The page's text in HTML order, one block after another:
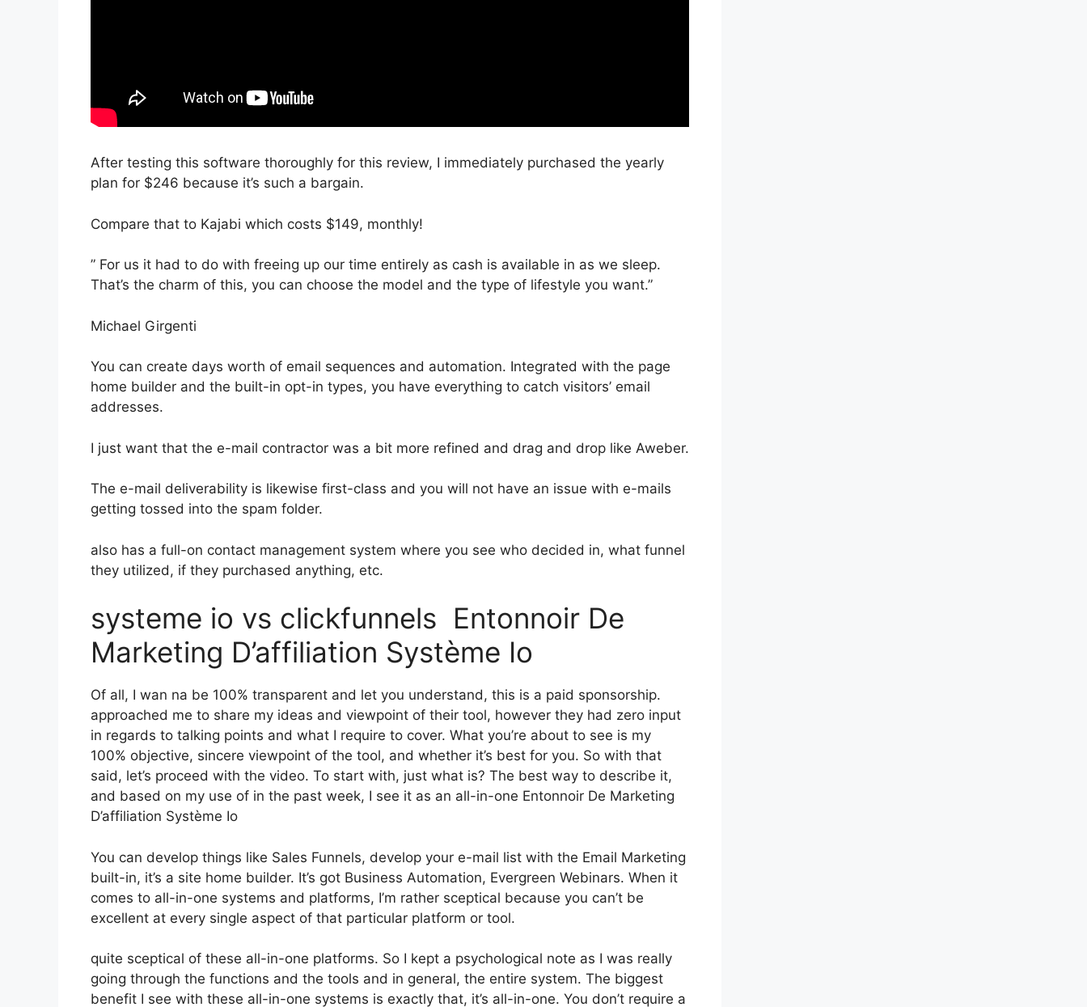
After testing this software thoroughly for this review, I immediately purchased the yearly
plan for $246 because it’s such a bargain.
Compare that to Kajabi which costs $149, monthly!
” For us it had to do with freeing up our time entirely as cash is available in as we sleep.
That’s the charm of this, you can choose the model and the type of lifestyle you want.”
Michael Girgenti
You can create days worth of email sequences and automation. Integrated with the page
home builder and the built-in opt-in types, you have everything to catch visitors’ email
addresses.
I just want that the e-mail contractor was a bit more refined and drag and drop like Aweber.
The e-mail deliverability is likewise first-class and you will not have an issue with e-mails
getting tossed into the spam folder.
also has a full-on contact management system where you see who decided in, what funnel
they utilized, if they purchased anything, etc.
systeme io vs clickfunnels Entonnoir De
Marketing D’affiliation Système Io
Of all, I wan na be 100% transparent and let you understand, this is a paid sponsorship.
approached me to share my ideas and viewpoint of their tool, however they had zero input
in regards to talking points and what I require to cover. What you’re about to see is my
100% objective, sincere viewpoint of the tool, and whether it’s best for you. So with that
said, let’s proceed with the video. To start with, just what is? The best way to describe it,
and based on my use of in the past week, I see it as an all-in-one Entonnoir De Marketing
D’affiliation Système Io
You can develop things like Sales Funnels, develop your e-mail list with the Email Marketing
built-in, it’s a site home builder. It’s got Business Automation, Evergreen Webinars. When it
comes to all-in-one systems and platforms, I’m rather sceptical because you can’t be
excellent at every single aspect of that particular platform or tool.
quite sceptical of these all-in-one platforms. So I kept a psychological note as I was really
going through the functions and the tools and in general, the entire system. The biggest
benefit I see with these all-in-one systems is exactly that, it’s all-in-one. You don’t require a